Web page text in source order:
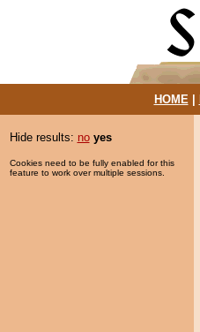
HOME|
Hide results: no yes
Cookies need to be fully enabled for this
feature to work over multiple sessions.